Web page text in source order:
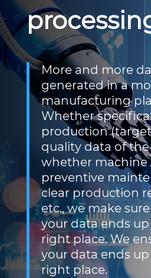
More and more
generated in a
manufacturing
Whether
production (target
quality data of
whether machine
preventive
clear production
etc., we make
your data ends
right place. We
your data ends
right place.